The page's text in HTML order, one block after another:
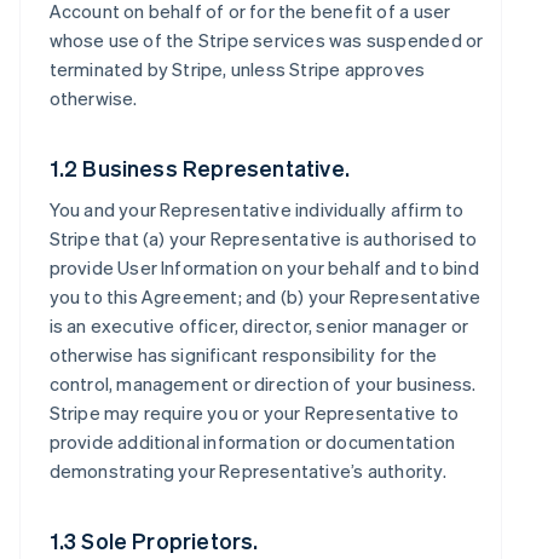
Account on behalf of or for the benefit of a user
whose use of the Stripe services was suspended or
terminated by Stripe, unless Stripe approves
otherwise.
1.2 Business Representative.
You and your Representative individually affirm to
Stripe that (a) your Representative is authorised to
provide User Information on your behalf and to bind
you to this Agreement; and (b) your Representative
is an executive officer, director, senior manager or
otherwise has significant responsibility for the
control, management or direction of your business.
Stripe may require you or your Representative to
provide additional information or documentation
demonstrating your Representative’s authority.
1.3 Sole Proprietors.